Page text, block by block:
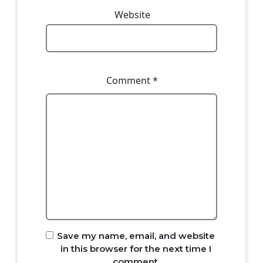
Comment*
Website
Save my name, email, and website
in this browser for the next time I